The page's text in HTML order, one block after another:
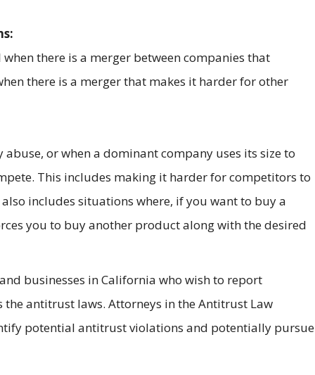
there is a merger between companies that
there is a merger that makes it harder for other
or when a dominant company uses its size to
This includes making it harder for competitors to
includes situations where, if you want to buy a
you to buy another product along with the desired
businesses in California who wish to report
antitrust laws. Attorneys in the Antitrust Law
potential antitrust violations and potentially pursue